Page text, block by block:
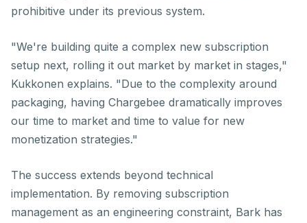
prohibitive under its previous system.
"We're building quite a complex new subscription
setup next, rolling it out market by market in stages,"
Kukkonen explains. "Due to the complexity around
packaging, having Chargebee dramatically improves
our time to market and time to value for new
monetization strategies."
The success extends beyond technical
implementation. By removing subscription
management as an engineering constraint, Bark has